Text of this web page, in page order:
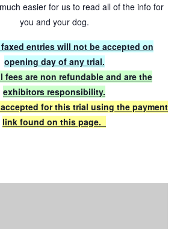
easier for us to read all of the info for
you and your dog.
entries will not be accepted on
opening day of any trial.
fees are non refundable and are the
exhibitors responsibility.
for this trial using the payment
link found on this page.